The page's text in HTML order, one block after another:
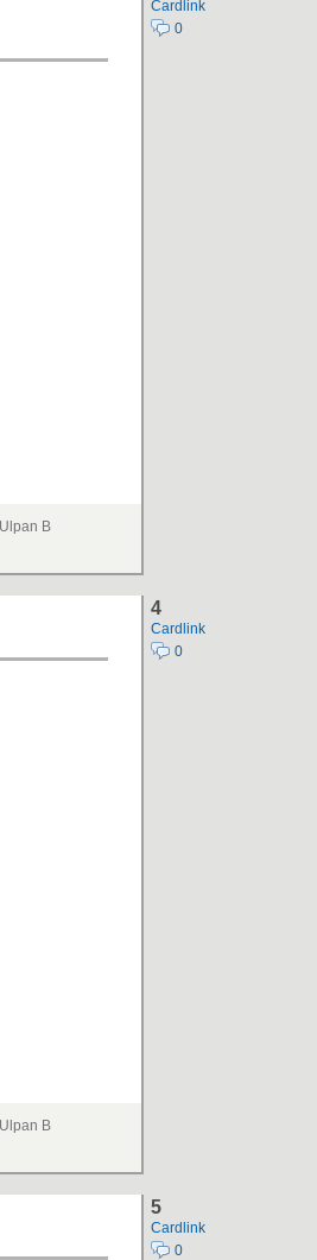
Cardlink
0
B
4
Cardlink
0
B
5
Cardlink
0